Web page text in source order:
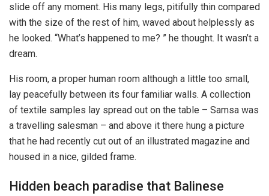
slide off any moment. His many legs, pitifully thin compared
with the size of the rest of him, waved about helplessly as
he looked. “What’s happened to me? ” he thought. It wasn’t a
dream.
His room, a proper human room although a little too small,
lay peacefully between its four familiar walls. A collection
of textile samples lay spread out on the table – Samsa was
a travelling salesman – and above it there hung a picture
that he had recently cut out of an illustrated magazine and
housed in a nice, gilded frame.
Hidden beach paradise that Balinese